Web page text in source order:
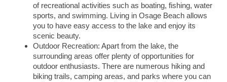
of recreational activities such as boating, fishing, water
sports, and swimming. Living in Osage Beach allows
you to have easy access to the lake and enjoy its
scenic beauty.
Outdoor Recreation: Apart from the lake, the
surrounding areas offer plenty of opportunities for
outdoor enthusiasts. There are numerous hiking and
biking trails, camping areas, and parks where you can